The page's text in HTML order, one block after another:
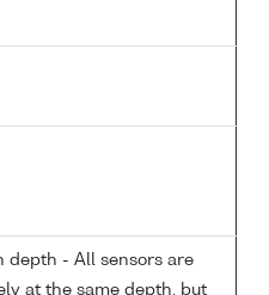
depth - All sensors are
at the same depth, but